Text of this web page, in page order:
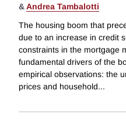
&Andrea Tambalotti
The housing boom that
due to an increase in credit
constraints in the mortgage
fundamental drivers of the
empirical observations: the
prices and household...